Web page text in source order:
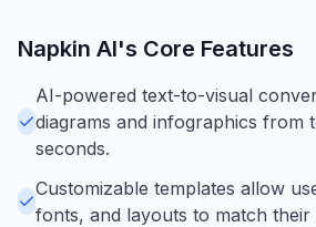
Napkin AI's Core Features
AI-powered text-to-visual
diagrams and infographics from
seconds.
Customizable templates allow
fonts, and layouts to match